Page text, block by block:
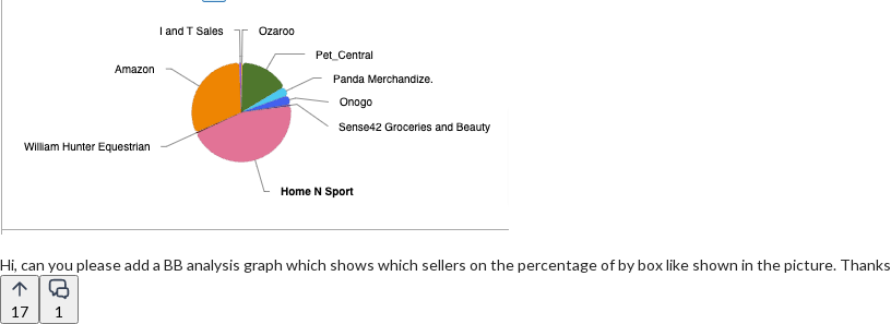
Hi, can you please add a BB analysis graph which shows which sellers on the percentage of by box like shown in the picture. Thanks
17
1